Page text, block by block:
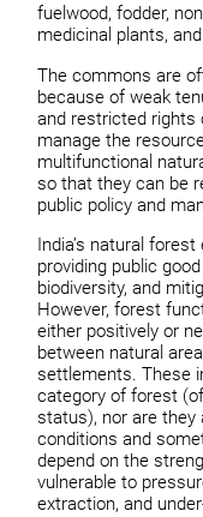
fuelwood, fodder,
medicinal plants,
The commons are
because of weak
and restricted
manage the
multifunctional
so that they can be
public policy and
India’s natural
providing public
biodiversity, and
However, forest
either positively or
between natural
settlements. These
category of forest
status), nor are they
conditions and
depend on the
vulnerable to
extraction, and